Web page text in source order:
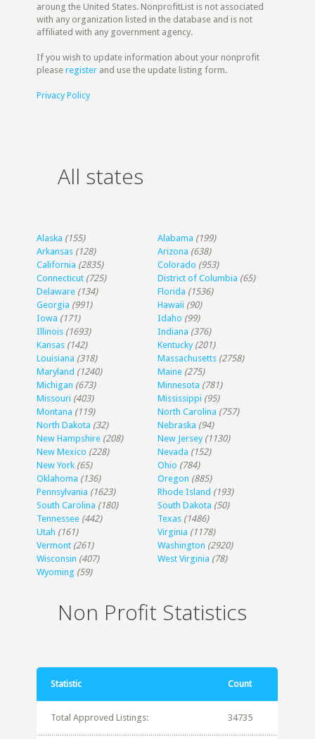
aroung the United States. NonprofitList is not associated
with any organization listed in the database and is not
affiliated with any government agency.
If you wish to update information about your nonprofit
pleaseregister and use the update listing form.
Privacy Policy
All states
Alaska (155) Alabama (199)
Arkansas (128) Arizona (638)
California (2835) Colorado (953)
Connecticut (725) District of Columbia (65)
Delaware (134) Florida (1536)
Georgia (991) Hawaii (90)
Iowa (171) Idaho (99)
Illinois (1693) Indiana (376)
Kansas (142) Kentucky (201)
Louisiana (318) Massachusetts (2758)
Maryland (1240) Maine (275)
Michigan (673) Minnesota (781)
Missouri (403) Mississippi (95)
Montana (119) North Carolina (757)
North Dakota (32) Nebraska (94)
New Hampshire (208) New Jersey (1130)
New Mexico (228) Nevada (152)
New York (65) Ohio (784)
Oklahoma (136) Oregon (885)
Pennsylvania (1623) Rhode Island (193)
South Carolina (180) South Dakota (50)
Tennessee (442) Texas (1486)
Utah (161) Virginia (1178)
Vermont (261) Washington (2920)
Wisconsin (407) West Virginia (78)
Wyoming (59)
Non Profit Statistics
Statistic Count
Total Approved Listings: 34735